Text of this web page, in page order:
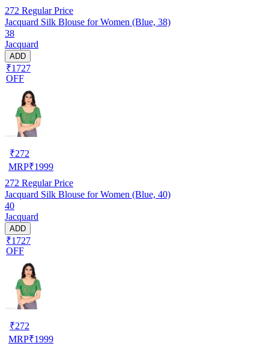
272 Regular Price
Jacquard Silk Blouse for Women (Blue, 38)
38
Jacquard
ADD
₹1727
OFF
₹272
MRP₹1999
272 Regular Price
Jacquard Silk Blouse for Women (Blue, 40)
40
Jacquard
ADD
₹1727
OFF
₹272
MRP₹1999